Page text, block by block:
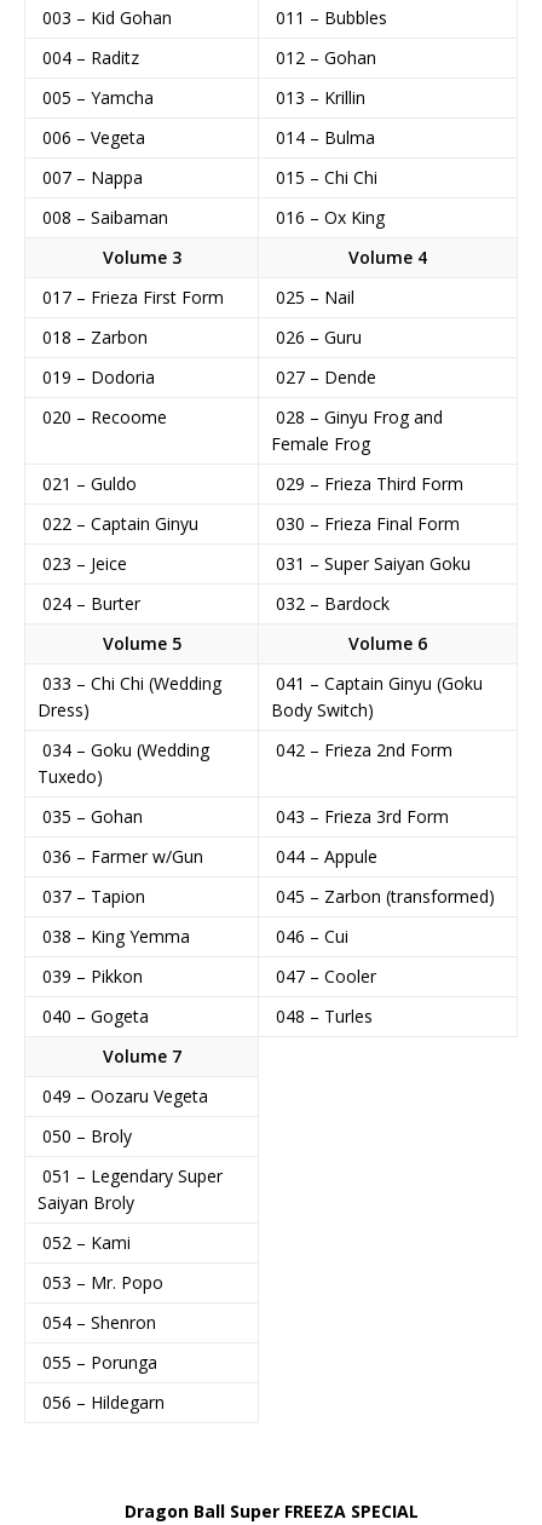
003 – Kid Gohan
011 – Bubbles
004 – Raditz
012 – Gohan
005 – Yamcha
013 – Krillin
006 – Vegeta
014 – Bulma
007 – Nappa
015 – Chi Chi
008 – Saibaman
016 – Ox King
Volume 3
Volume 4
017 – Frieza First Form
025 – Nail
018 – Zarbon
026 – Guru
019 – Dodoria
027 – Dende
020 – Recoome
028 – Ginyu Frog and
Female Frog
021 – Guldo
029 – Frieza Third Form
022 – Captain Ginyu
030 – Frieza Final Form
023 – Jeice
031 – Super Saiyan Goku
024 – Burter
032 – Bardock
Volume 5
Volume 6
033 – Chi Chi (Wedding
Dress)
041 – Captain Ginyu (Goku
Body Switch)
034 – Goku (Wedding
Tuxedo)
042 – Frieza 2nd Form
035 – Gohan
043 – Frieza 3rd Form
036 – Farmer w/Gun
044 – Appule
037 – Tapion
045 – Zarbon (transformed)
038 – King Yemma
046 – Cui
039 – Pikkon
047 – Cooler
040 – Gogeta
048 – Turles
Volume 7
049 – Oozaru Vegeta
050 – Broly
051 – Legendary Super
Saiyan Broly
052 – Kami
053 – Mr. Popo
054 – Shenron
055 – Porunga
056 – Hildegarn
Dragon Ball Super FREEZA SPECIAL